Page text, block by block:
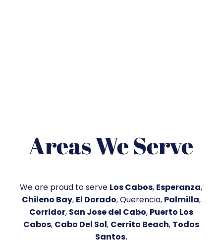
Areas We Serve
We are proud to serve Los Cabos, Esperanza,
Chileno Bay, El Dorado, Querencia, Palmilla,
Corridor, San Jose del Cabo, Puerto Los
Cabos, Cabo Del Sol, Cerrito Beach, Todos
Santos.